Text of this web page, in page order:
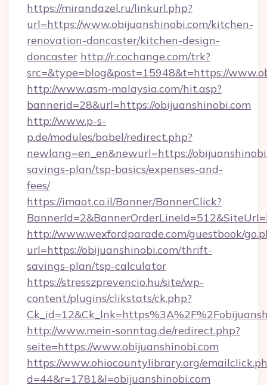
https://mirandazel.ru/linkurl.php?
url=https://www.obijuanshinobi.com/kitchen-
renovation-doncaster/kitchen-design-
doncaster http://r.cochange.com/trk?
src=&type=blog&post=15948&t=https://
http://www.asm-malaysia.com/hit.asp?
bannerid=28&url=https://obijuanshinobi.com
http://www.p-s-
p.de/modules/babel/redirect.php?
newlang=en_en&newurl=https://
savings-plan/tsp-basics/expenses-and-
fees/
https://imaot.co.il/Banner/BannerClick?
http://www.wexfordparade.com/guestbook/
url=https://obijuanshinobi.com/thrift-
savings-plan/tsp-calculator
https://stresszprevencio.hu/site/wp-
content/plugins/clikstats/ck.php?
http://www.mein-sonntag.de/redirect.php?
seite=https://www.obijuanshinobi.com
https://www.ohiocountylibrary.org/
d=44&r=1781&l=obijuanshinobi.com